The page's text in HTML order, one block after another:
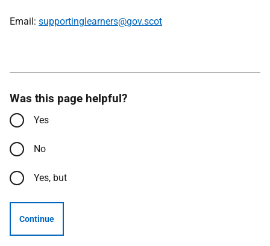
Email: supportinglearners@gov.scot
Was this page helpful?
Yes
No
Yes, but
Continue